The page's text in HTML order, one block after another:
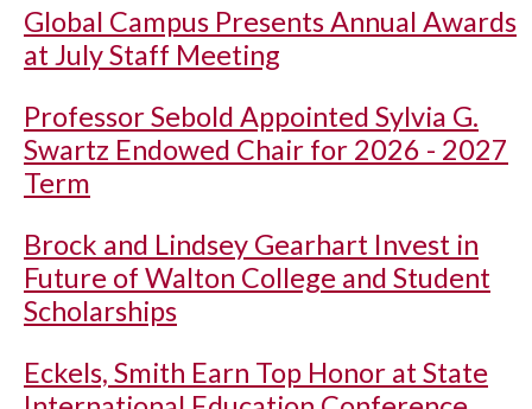
Global Campus Presents Annual Awards
at July Staff Meeting
Professor Sebold Appointed Sylvia G.
Swartz Endowed Chair for 2026 - 2027
Term
Brock and Lindsey Gearhart Invest in
Future of Walton College and Student
Scholarships
Eckels, Smith Earn Top Honor at State